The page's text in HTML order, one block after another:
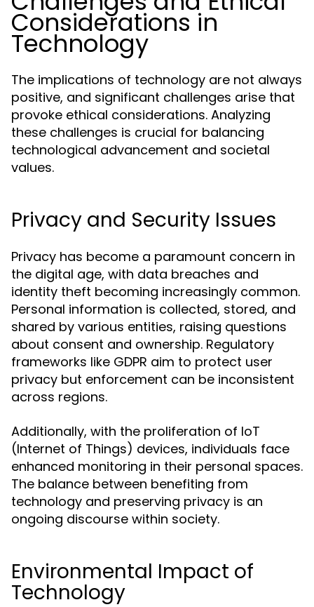
Considerations in
Technology
The implications of technology are not always
positive, and significant challenges arise that
provoke ethical considerations. Analyzing
these challenges is crucial for balancing
technological advancement and societal
values.
Privacy and Security Issues
Privacy has become a paramount concern in
the digital age, with data breaches and
identity theft becoming increasingly common.
Personal information is collected, stored, and
shared by various entities, raising questions
about consent and ownership. Regulatory
frameworks like GDPR aim to protect user
privacy but enforcement can be inconsistent
across regions.
Additionally, with the proliferation of IoT
(Internet of Things) devices, individuals face
enhanced monitoring in their personal spaces.
The balance between benefiting from
technology and preserving privacy is an
ongoing discourse within society.
Environmental Impact of
Technology